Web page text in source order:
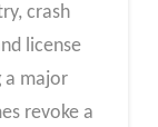
crash
license
a major
revoke a